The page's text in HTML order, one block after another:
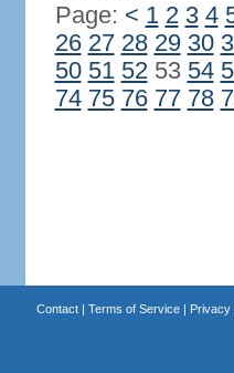
Page: < 1 2 3 4
26 27 28 29 30
50 51 5253 54
74 75 76 77 78
Contact| Terms of Service| Privacy